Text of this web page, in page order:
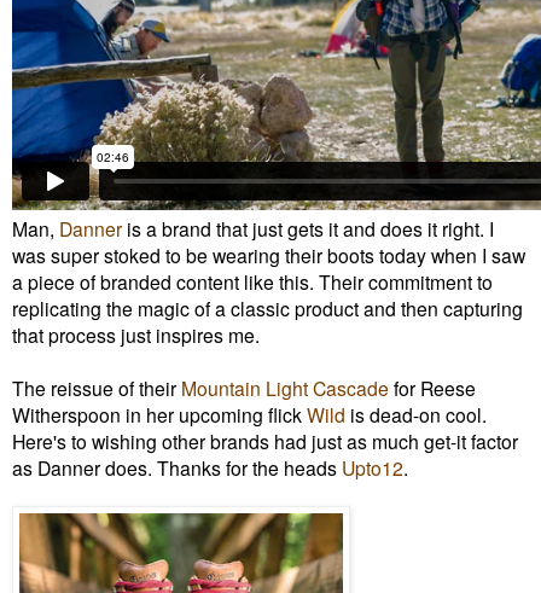
Man, Danner is a brand that just gets it and does it right. I
was super stoked to be wearing their boots today when I saw
a piece of branded content like this. Their commitment to
replicating the magic of a classic product and then capturing
that process just inspires me.
The reissue of their Mountain Light Cascade for Reese
Witherspoon in her upcoming flickWild is dead-on cool.
Here's to wishing other brands had just as much get-it factor
as Danner does. Thanks for the heads Upto12.